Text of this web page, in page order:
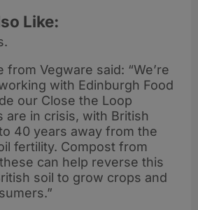
Like:
from Vegware said: “We’re
with Edinburgh Food
our Close the Loop
are in crisis, with British
40 years away from the
fertility. Compost from
can help reverse this
soil to grow crops and